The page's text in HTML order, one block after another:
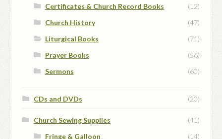
Certificates & Church Record Books
(12)
Church History
(47)
Liturgical Books
(71)
Prayer Books
(56)
Sermons
(60)
CDs and DVDs (20)
Church Sewing Supplies
(41)
Fringe & Galloon
(14)